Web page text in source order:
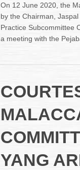
On 12 June 2020, the
by the Chairman,
Practice Subcommittee
a meeting with the
YANG